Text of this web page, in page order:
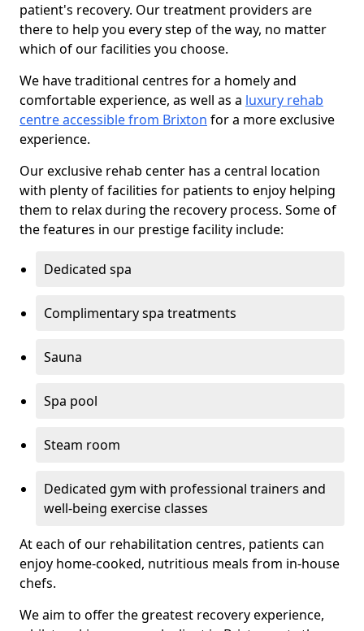
patient's recovery. Our treatment providers are
there to help you every step of the way, no matter
which of our facilities you choose.
We have traditional centres for a homely and
comfortable experience, as well as a luxury rehab
centre accessible from Brixton for a more exclusive
experience.
Our exclusive rehab center has a central location
with plenty of facilities for patients to enjoy helping
them to relax during the recovery process. Some of
the features in our prestige facility include:
Dedicated spa
Complimentary spa treatments
Sauna
Spa pool
Steam room
Dedicated gym with professional trainers and
well-being exercise classes
At each of our rehabilitation centres, patients can
enjoy home-cooked, nutritious meals from in-house
chefs.
We aim to offer the greatest recovery experience,